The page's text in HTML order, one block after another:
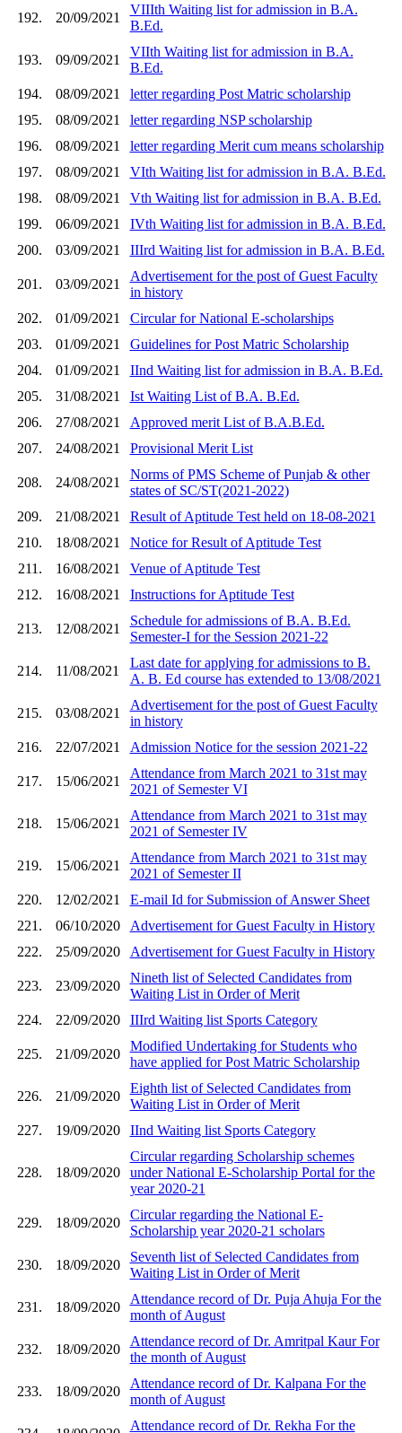
192. 20/09/2021
VIIIth Waiting list for admission in B.A.
B.Ed.
193. 09/09/2021
VIIth Waiting list for admission in B.A.
B.Ed.
194.
08/09/2021
letter regarding Post Matric scholarship
195.
08/09/2021
letter regarding NSP scholarship
196.
08/09/2021
letter regarding Merit cum means scholarship
197.
08/09/2021
VIth Waiting list for admission in B.A. B.Ed.
198.
08/09/2021
Vth Waiting list for admission in B.A. B.Ed.
199.
06/09/2021
IVth Waiting list for admission in B.A. B.Ed.
200.
03/09/2021 IIIrd Waiting list for admission in B.A. B.Ed.
201. 03/09/2021
Advertisement for the post of Guest Faculty
in history
202.
01/09/2021
Circular for National E-scholarships
203.
01/09/2021
Guidelines for Post Matric Scholarship
204.
01/09/2021
IInd Waiting list for admission in B.A. B.Ed.
205.
31/08/2021
Ist Waiting List of B.A. B.Ed.
206.
27/08/2021
Approved merit List of B.A.B.Ed.
207.
24/08/2021 Provisional Merit List
208. 24/08/2021
Norms of PMS Scheme of Punjab & other
states of SC/ST(2021-2022)
209.
21/08/2021
Result of Aptitude Test held on 18-08-2021
210.
18/08/2021
Notice for Result of Aptitude Test
211.
16/08/2021
Venue of Aptitude Test
212.
16/08/2021 Instructions for Aptitude Test
213. 12/08/2021
Schedule for admissions of B.A. B.Ed.
Semester-I for the Session 2021-22
214. 11/08/2021
Last date for applying for admissions to B.
A. B. Ed course has extended to 13/08/2021
215. 03/08/2021
Advertisement for the post of Guest Faculty
in history
216.
22/07/2021 Admission Notice for the session 2021-22
217. 15/06/2021
Attendance from March 2021 to 31st may
2021 of Semester VI
218. 15/06/2021
Attendance from March 2021 to 31st may
2021 of Semester IV
219. 15/06/2021
Attendance from March 2021 to 31st may
2021 of Semester II
220.
12/02/2021
E-mail Id for Submission of Answer Sheet
221.
06/10/2020
Advertisement for Guest Faculty in History
222.
25/09/2020 Advertisement for Guest Faculty in History
223. 23/09/2020
Nineth list of Selected Candidates from
Waiting List in Order of Merit
224.
22/09/2020 IIIrd Waiting list Sports Category
225. 21/09/2020
Modified Undertaking for Students who
have applied for Post Matric Scholarship
226. 21/09/2020
Eighth list of Selected Candidates from
Waiting List in Order of Merit
227.
19/09/2020 IInd Waiting list Sports Category
228. 18/09/2020
Circular regarding Scholarship schemes
under National E-Scholarship Portal for the
year 2020-21
229. 18/09/2020
Circular regarding the National E-
Scholarship year 2020-21 scholars
230. 18/09/2020
Seventh list of Selected Candidates from
Waiting List in Order of Merit
231. 18/09/2020
Attendance record of Dr. Puja Ahuja For the
month of August
232. 18/09/2020
Attendance record of Dr. Amritpal Kaur For
the month of August
233. 18/09/2020
Attendance record of Dr. Kalpana For the
month of August
Attendance record of Dr. Rekha For the